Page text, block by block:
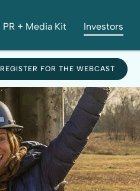
PR + Media Kit Investors
REGISTER FOR THE WEBCAST